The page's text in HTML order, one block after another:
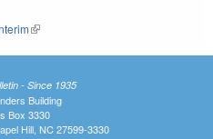
(link is external)
- Since 1935
Building
Box 3330
Hill, NC 27599-3330